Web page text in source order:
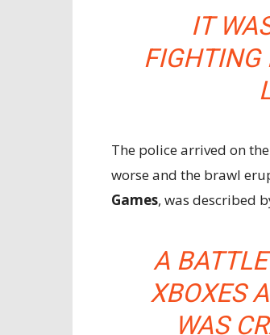
IT
FIGHTING
The police arrived on
worse and the brawl
Games, was described
A
XBOXES
WAS